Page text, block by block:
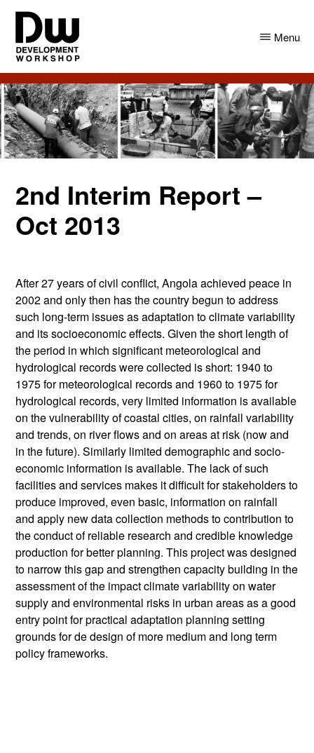
Skip
main
content
Skip
primary
sidebar
DW
Angola
Development
Workshop
Angola
Menu
2nd Interim Report –
Oct 2013
After 27 years of civil conflict, Angola achieved peace in
2002 and only then has the country begun to address
such long-term issues as adaptation to climate variability
and its socioeconomic effects. Given the short length of
the period in which significant meteorological and
hydrological records were collected is short: 1940 to
1975 for meteorological records and 1960 to 1975 for
hydrological records, very limited information is available
on the vulnerability of coastal cities, on rainfall variability
and trends, on river flows and on areas at risk (now and
in the future). Similarly limited demographic and socio-
economic information is available. The lack of such
facilities and services makes it difficult for stakeholders to
produce improved, even basic, information on rainfall
and apply new data collection methods to contribution to
the conduct of reliable research and credible knowledge
production for better planning. This project was designed
to narrow this gap and strengthen capacity building in the
assessment of the impact climate variability on water
supply and environmental risks in urban areas as a good
entry point for practical adaptation planning setting
grounds for de design of more medium and long term
policy frameworks.